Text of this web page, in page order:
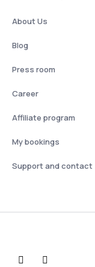
About Us
Blog
Press room
Career
Affiliate program
My bookings
Support and contact